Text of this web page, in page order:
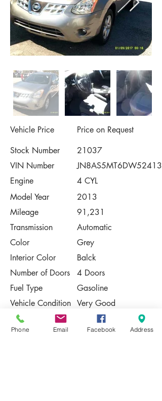
Vehicle Price
Price on Request
Stock Number
21037
VIN Number
JN8AS5MT6DW524132
Engine
4 CYL
Model Year
2013
Mileage
91,231
Transmission
Automatic
Color
Grey
Interior Color
Balck
Number of Doors
4 Doors
Fuel Type
Gasoline
Vehicle Condition Very Good
Contact Us
Phone Email Facebook Address